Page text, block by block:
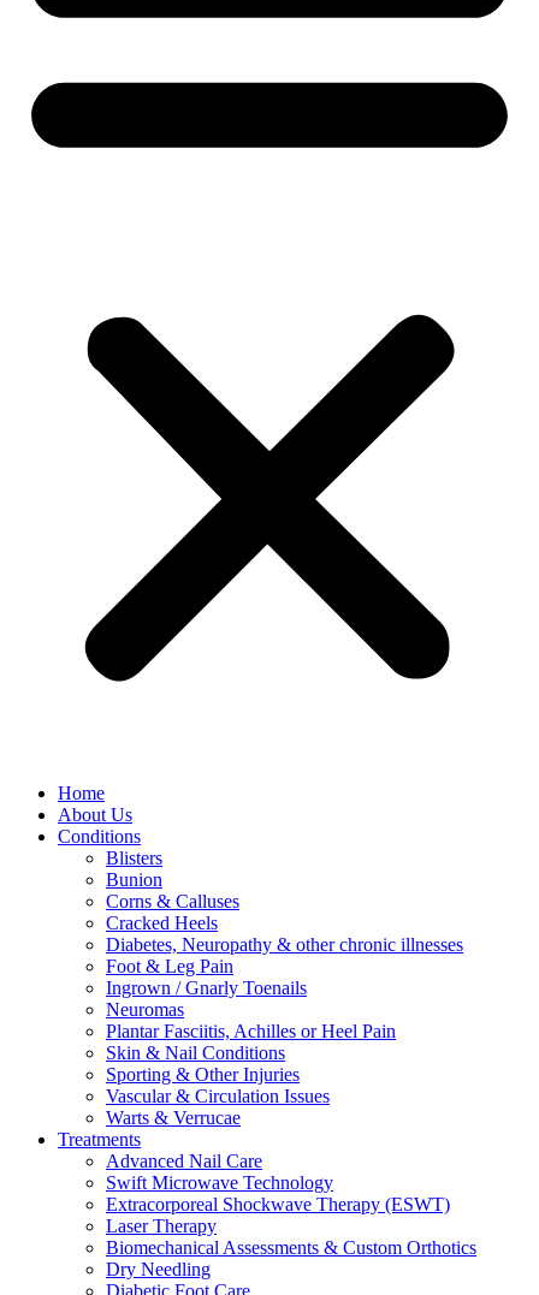
Home
About Us
Conditions
Blisters
Bunion
Corns & Calluses
Cracked Heels
Diabetes, Neuropathy & other chronic illnesses
Foot & Leg Pain
Ingrown / Gnarly Toenails
Neuromas
Plantar Fasciitis, Achilles or Heel Pain
Skin & Nail Conditions
Sporting & Other Injuries
Vascular & Circulation Issues
Warts & Verrucae
Treatments
Advanced Nail Care
Swift Microwave Technology
Extracorporeal Shockwave Therapy (ESWT)
Laser Therapy
Biomechanical Assessments & Custom Orthotics
Dry Needling
Diabetic Foot Care